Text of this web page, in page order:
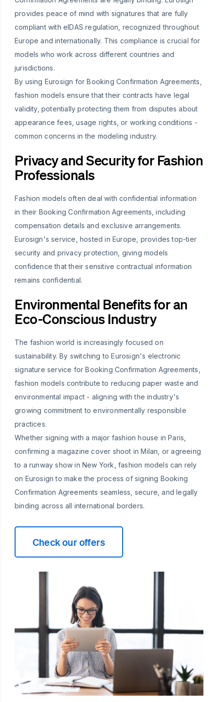
provides peace of mind with signatures that are fully
compliant with eIDAS regulation, recognized throughout
Europe and internationally. This compliance is crucial for
models who work across different countries and
jurisdictions.
By using Eurosign for Booking Confirmation Agreements,
fashion models ensure that their contracts have legal
validity, potentially protecting them from disputes about
appearance fees, usage rights, or working conditions -
common concerns in the modeling industry.
Privacy and Security for Fashion
Professionals
Fashion models often deal with confidential information
in their Booking Confirmation Agreements, including
compensation details and exclusive arrangements.
Eurosign's service, hosted in Europe, provides top-tier
security and privacy protection, giving models
confidence that their sensitive contractual information
remains confidential.
Environmental Benefits for an
Eco-Conscious Industry
The fashion world is increasingly focused on
sustainability. By switching to Eurosign's electronic
signature service for Booking Confirmation Agreements,
fashion models contribute to reducing paper waste and
environmental impact - aligning with the industry's
growing commitment to environmentally responsible
practices.
Whether signing with a major fashion house in Paris,
confirming a magazine cover shoot in Milan, or agreeing
to a runway show in New York, fashion models can rely
on Eurosign to make the process of signing Booking
Confirmation Agreements seamless, secure, and legally
binding across all international borders.
Check our offers